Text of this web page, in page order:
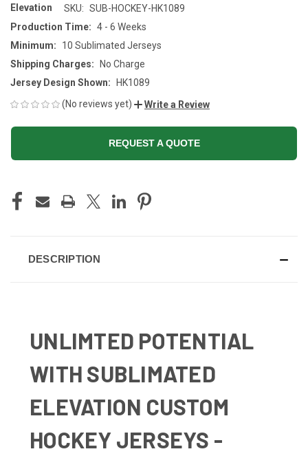
Elevation SKU: SUB-HOCKEY-HK1089
Production Time: 4 - 6 Weeks
Minimum:
10 Sublimated Jerseys
Shipping Charges:
No Charge
Jersey Design Shown:
HK1089
(No reviews yet)
Write a Review
REQUEST A QUOTE
STOCK:
DESCRIPTION
UNLIMTED POTENTIAL
WITH SUBLIMATED
ELEVATION CUSTOM
HOCKEY JERSEYS -